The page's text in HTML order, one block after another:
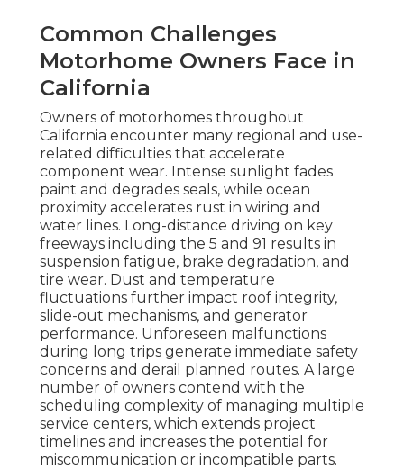
Common Challenges
Motorhome Owners Face in
California
Owners of motorhomes throughout
California encounter many regional and use-
related difficulties that accelerate
component wear. Intense sunlight fades
paint and degrades seals, while ocean
proximity accelerates rust in wiring and
water lines. Long-distance driving on key
freeways including the 5 and 91 results in
suspension fatigue, brake degradation, and
tire wear. Dust and temperature
fluctuations further impact roof integrity,
slide-out mechanisms, and generator
performance. Unforeseen malfunctions
during long trips generate immediate safety
concerns and derail planned routes. A large
number of owners contend with the
scheduling complexity of managing multiple
service centers, which extends project
timelines and increases the potential for
miscommunication or incompatible parts.